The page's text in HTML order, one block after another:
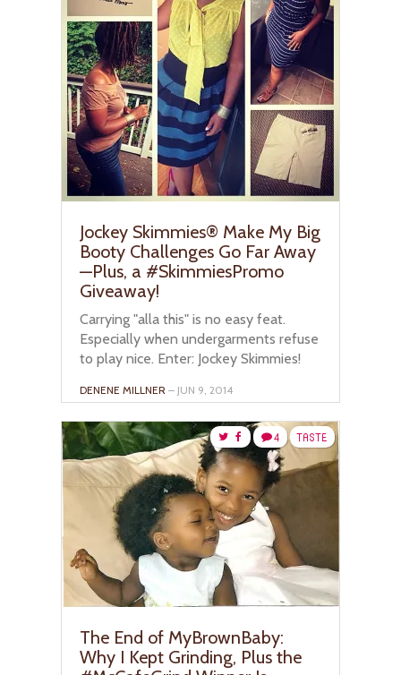
Jockey Skimmies® Make My Big
Booty Challenges Go Far Away
—Plus, a #SkimmiesPromo
Giveaway!
Carrying "alla this" is no easy feat.
Especially when undergarments refuse
to play nice. Enter: Jockey Skimmies!
DENENE MILLNER – JUN 9, 2014
TASTE
4
The End of MyBrownBaby:
Why I Kept Grinding, Plus the